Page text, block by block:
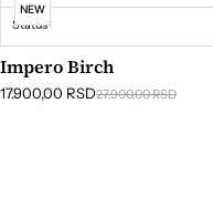
NEW
Status
Impero Birch
27.900,00RSD
17.900,00 RSD